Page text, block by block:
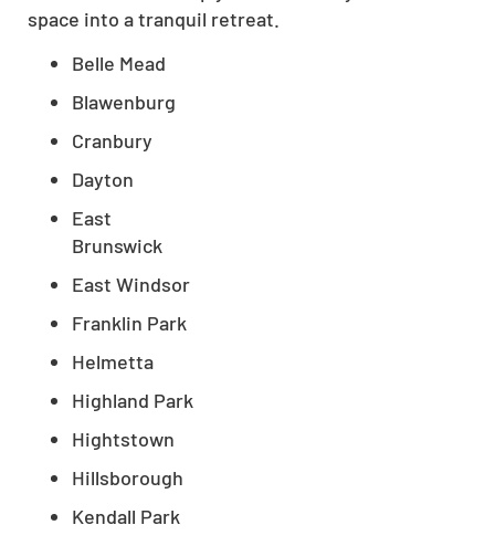
space into a tranquil retreat.
Belle Mead
Blawenburg
Cranbury
Dayton
East
Brunswick
East Windsor
Franklin Park
Helmetta
Highland Park
Hightstown
Hillsborough
Kendall Park